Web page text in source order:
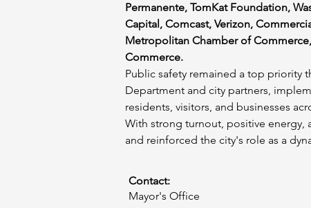
Permanente, TomKat Foundation,
Capital, Comcast, Verizon,
Metropolitan Chamber of
Commerce.
Public safety remained a top priority
Department and city partners,
residents, visitors, and businesses
With strong turnout, positive energy,
and reinforced the city's role as a
Contact:
Mayor's Office